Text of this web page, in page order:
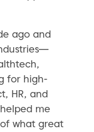
ago and
for high-
HR, and
me
what great